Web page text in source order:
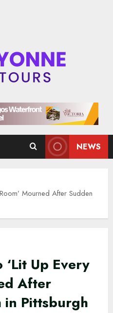
NEWS
Mourned After Sudden
Up Every
After
in Pittsburgh